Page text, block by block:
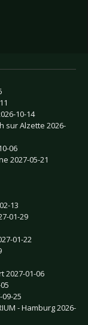
Görl - Dark Silver
CD Review: InSect,
10-14
sur Alzette 2026-
06
2027-05-21
13
01-29
01-22
2027-01-06
25
- Hamburg 2026-